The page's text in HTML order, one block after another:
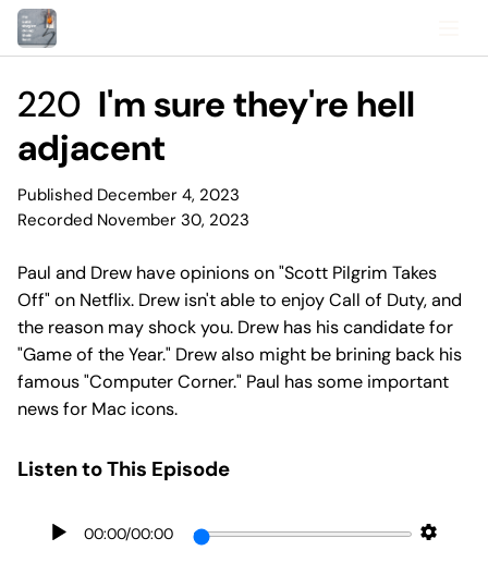
220 I'm sure they're hell
adjacent
Published December 4, 2023
Recorded November 30, 2023
Paul and Drew have opinions on "Scott Pilgrim Takes
Off" on Netflix. Drew isn't able to enjoy Call of Duty, and
the reason may shock you. Drew has his candidate for
"Game of the Year." Drew also might be brining back his
famous "Computer Corner." Paul has some important
news for Mac icons.
Listen to This Episode
00:00/00:00